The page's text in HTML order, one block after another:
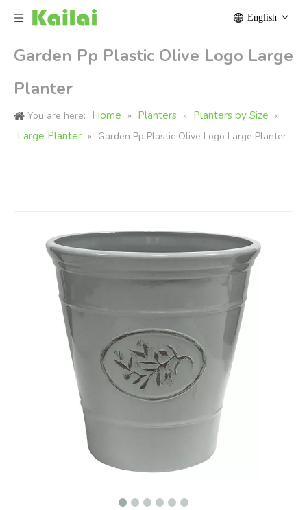
English
Garden Pp Plastic Olive Logo Large
Planter
You are here: Home » Planters » Planters by Size »
Large Planter » Garden Pp Plastic Olive Logo Large Planter